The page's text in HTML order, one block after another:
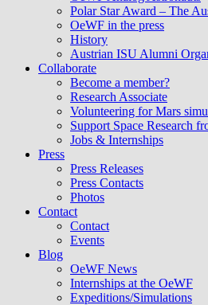
Polar Star Award – The
OeWF in the press
History
Austrian ISU Alumni
Collaborate
Become a member?
Research Associate
Volunteering for Mars
Support Space Research
Jobs & Internships
Press
Press Releases
Press Contacts
Photos
Contact
Contact
Events
Blog
OeWF News
Internships at the OeWF
Expeditions/Simulations